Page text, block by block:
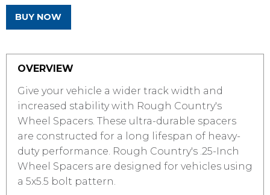
BUY NOW
OVERVIEW
Give your vehicle a wider track width and
increased stability with Rough Country's
Wheel Spacers. These ultra-durable spacers
are constructed for a long lifespan of heavy-
duty performance. Rough Country's .25-Inch
Wheel Spacers are designed for vehicles using
a 5x5.5 bolt pattern.